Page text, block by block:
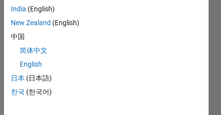
India (English)
New Zealand (English)
中国
简体中文
English
日本 (日本語)
한국 (한국어)